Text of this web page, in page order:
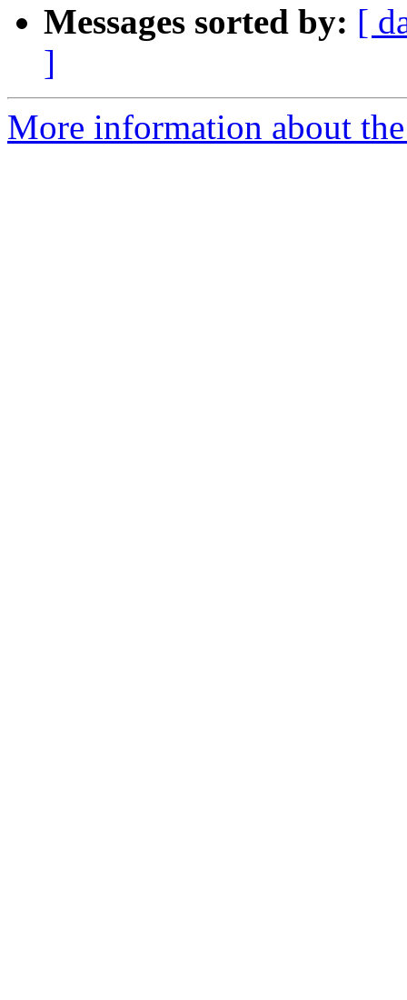
Messages sorted by: [
]
More information about